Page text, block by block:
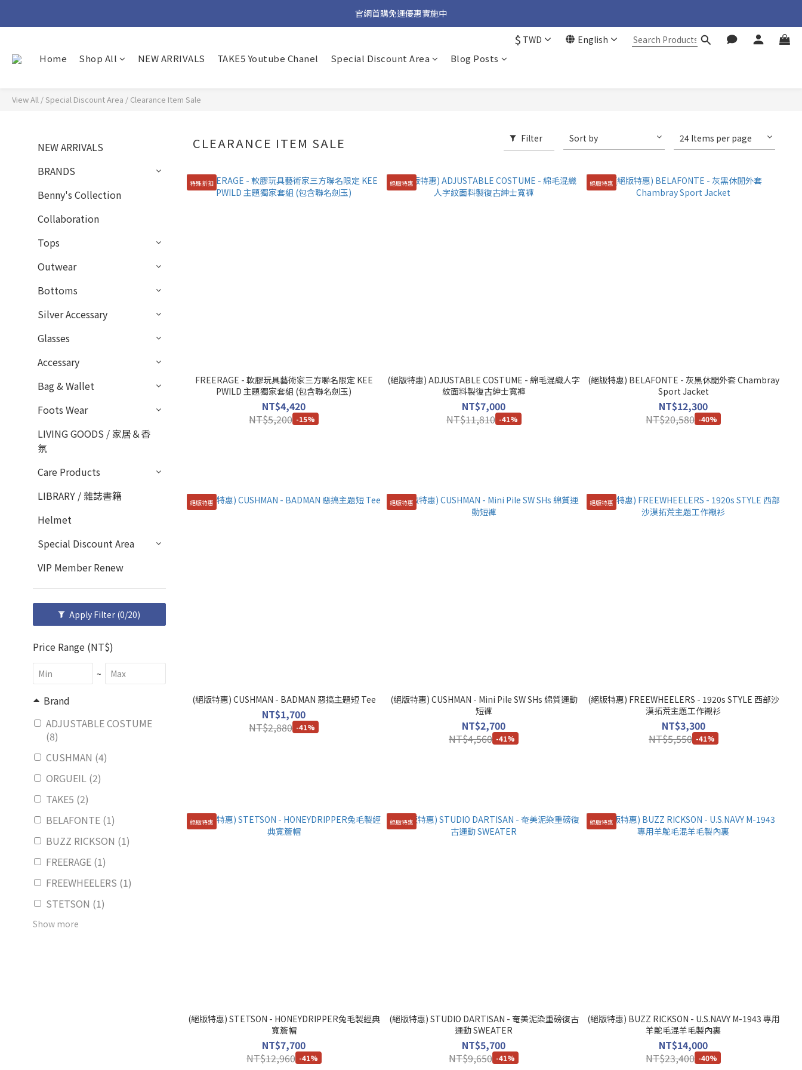
加入官方 LINE 獲取隱藏好禮
官網首購免運優惠實施中
$ TWD English
Home Shop All NEW ARRIVALS TAKE5 Youtube Chanel Special Discount Area Blog Posts
View All /Special Discount Area / Clearance Item Sale
NEW ARRIVALS
BRANDS
Benny's Collection
Collaboration
Tops
Outwear
Bottoms
Silver Accessary
Glasses
Accessary
Bag & Wallet
Foots Wear
LIVING GOODS / 家居＆香
氛
Care Products
LIBRARY / 雜誌書籍
Helmet
Special Discount Area
VIP Member Renew
Apply Filter (0/20)
Price Range (NT$)
~
Brand
ADJUSTABLE COSTUME
(8)
CUSHMAN (4)
ORGUEIL (2)
TAKE5 (2)
BELAFONTE (1)
BUZZ RICKSON (1)
FREERAGE (1)
FREEWHEELERS (1)
STETSON (1)
Show more
CLEARANCE ITEM SALE Filter Sort by 24 Items per page
特殊折扣
FREERAGE - 軟膠玩具藝術家三方聯名限定 KEE
PWILD 主題獨家套組 (包含聯名劍玉)
NT$4,420
NT$5,200 -15%
絕版特惠
(絕版特惠) ADJUSTABLE COSTUME - 綿毛混織人字
紋面料製復古紳士寬褲
NT$7,000
NT$11,810 -41%
絕版特惠
(絕版特惠) BELAFONTE - 灰黑休閒外套 Chambray
Sport Jacket
NT$12,300
NT$20,580 -40%
絕版特惠
(絕版特惠) CUSHMAN - BADMAN 惡搞主題短 Tee
NT$1,700
NT$2,880 -41%
絕版特惠
(絕版特惠) CUSHMAN - Mini Pile SW SHs 綿質運動
短褲
NT$2,700
NT$4,560 -41%
絕版特惠
(絕版特惠) FREEWHEELERS - 1920s STYLE 西部沙
漠拓荒主題工作襯衫
NT$3,300
NT$5,550 -41%
絕版特惠
(絕版特惠) STETSON - HONEYDRIPPER兔毛製經典
寬簷帽
NT$7,700
NT$12,960 -41%
絕版特惠
(絕版特惠) STUDIO DARTISAN - 奄美泥染重磅復古
運動 SWEATER
NT$5,700
NT$9,650 -41%
絕版特惠
(絕版特惠) BUZZ RICKSON - U.S.NAVY M-1943 專用
羊鴕毛混羊毛製內裏
NT$14,000
NT$23,400 -40%